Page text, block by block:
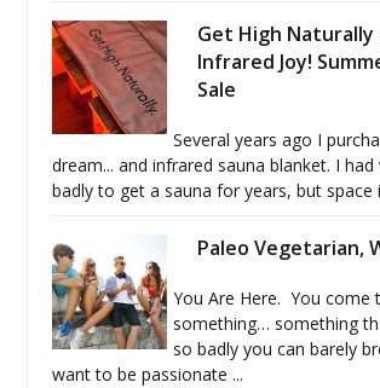
Get High Naturally
Infrared Joy!
Sale
Several years ago I
dream... and infrared sauna blanket. I
badly to get a sauna for years, but space
Paleo Vegetarian,
You Are Here. You come
something… something
so badly you can barely
want to be passionate ...